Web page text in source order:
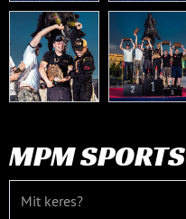
MPM SPORTS